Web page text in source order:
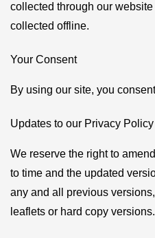
collected through our
collected offline.
Your Consent
By using our site, you
Updates to our Privacy Policy
We reserve the right to
to time and the updated
any and all previous
leaflets or hard copy versions.